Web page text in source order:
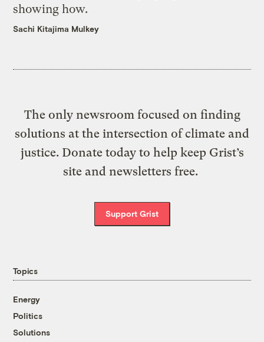
showing how.
Sachi Kitajima Mulkey
The only newsroom focused on finding
solutions at the intersection of climate and
justice. Donate today to help keep Grist’s
site and newsletters free.
Support Grist
Topics
Energy
Politics
Solutions